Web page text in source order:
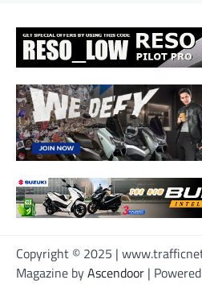
Copyright © 2025 |
Magazine byAscendoor |